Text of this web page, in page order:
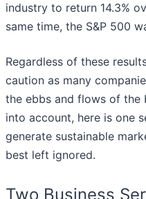
industry to return 14.3%
same time, the S&P 500
Regardless of these
caution as many
the ebbs and flows of the
into account, here is one
generate sustainable
best left ignored.
Two Business